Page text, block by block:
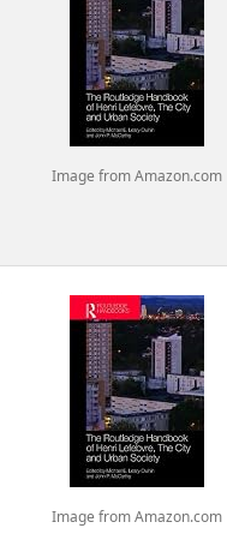
Image from Amazon.com
Image from Amazon.com